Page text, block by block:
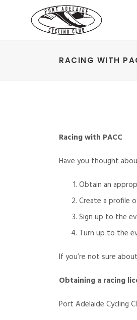
RACING WITH
Racing with PACC
Have you thought
Obtain an
Create a profile
Sign up to the
Turn up to the
If you’re not sure
Obtaining a racing
Port Adelaide Cycling